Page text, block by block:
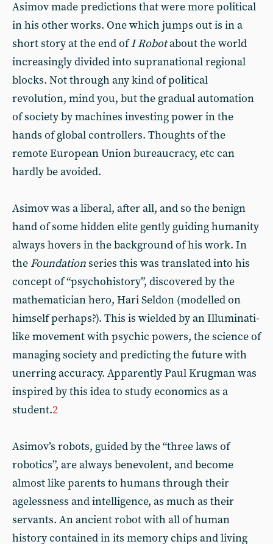
Asimov made predictions that were more political
in his other works. One which jumps out is in a
short story at the end ofI Robotabout the world
increasingly divided into supranational regional
blocks. Not through any kind of political
revolution, mind you, but the gradual automation
of society by machines investing power in the
hands of global controllers. Thoughts of the
remote European Union bureaucracy, etc can
hardly be avoided.
Asimov was a liberal, after all, and so the benign
hand of some hidden elite gently guiding humanity
always hovers in the background of his work. In
the Foundationseries this was translated into his
concept of “psychohistory”, discovered by the
mathematician hero, Hari Seldon (modelled on
himself perhaps?). This is wielded by an Illuminati-
like movement with psychic powers, the science of
managing society and predicting the future with
unerring accuracy. Apparently Paul Krugman was
inspired by this idea to study economics as a
student.2
Asimov’s robots, guided by the “three laws of
robotics”, are always benevolent, and become
almost like parents to humans through their
agelessness and intelligence, as much as their
servants. An ancient robot with all of human
history contained in its memory chips and living